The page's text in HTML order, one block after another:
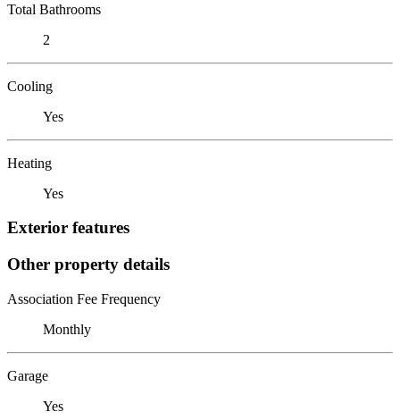
Total Bathrooms
2
Cooling
Yes
Heating
Yes
Exterior features
Other property details
Association Fee Frequency
Monthly
Garage
Yes